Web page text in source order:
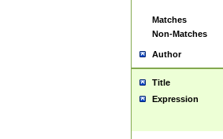
Matches
Non-Matches
Author
Title
Expression